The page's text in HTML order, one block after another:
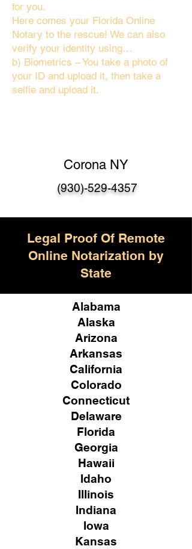
for you.
Here comes your Florida Online
Notary to the rescue! We can also
verify your identity using…
b) Biometrics – You take a photo of
your ID and upload it, then take a
selfie and upload it.
Corona NY
(930)-529-4357
Legal Proof Of Remote
Online Notarization by
State
Alabama
Alaska
Arizona
Arkansas
California
Colorado
Connecticut
Delaware
Florida
Georgia
Hawaii
Idaho
Illinois
Indiana
Iowa
Kansas